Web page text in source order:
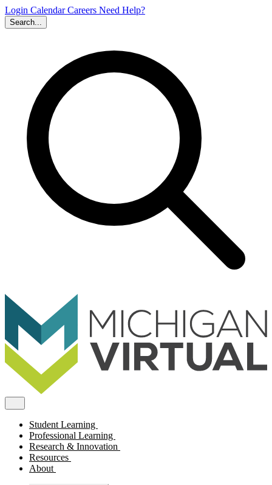
Login CalendarCareers Need Help?
Search...
Student Learning
Professional Learning
Research & Innovation
Resources
About